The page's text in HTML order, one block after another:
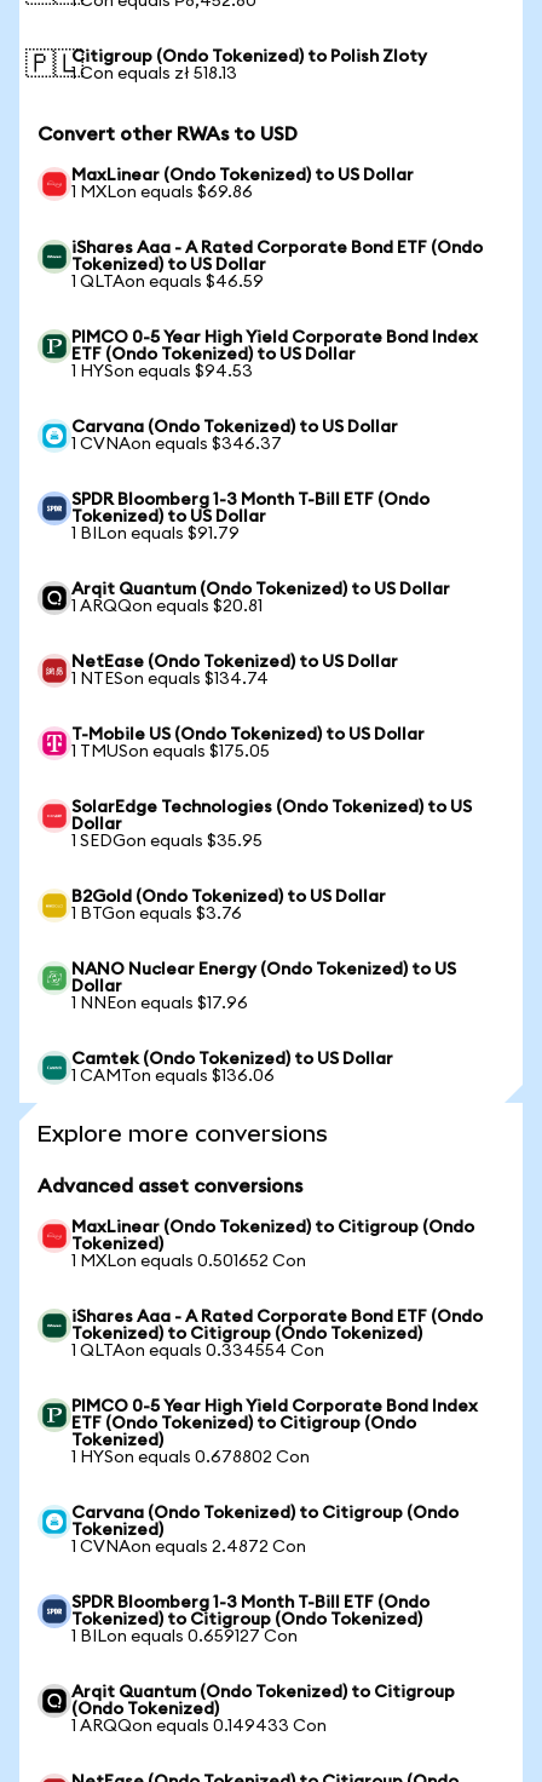
🇵🇱Citigroup (Ondo Tokenized) to Polish Zloty
1 Con equals zł 518.13
Convert other RWAs to USD
MaxLinear (Ondo Tokenized) to US Dollar
1 MXLon equals $69.86
iShares Aaa - A Rated Corporate Bond ETF (Ondo
Tokenized) to US Dollar
1 QLTAon equals $46.59
PIMCO 0-5 Year High Yield Corporate Bond Index
ETF (Ondo Tokenized) to US Dollar
1 HYSon equals $94.53
Carvana (Ondo Tokenized) to US Dollar
1 CVNAon equals $346.37
SPDR Bloomberg 1-3 Month T-Bill ETF (Ondo
Tokenized) to US Dollar
1 BILon equals $91.79
Arqit Quantum (Ondo Tokenized) to US Dollar
1 ARQQon equals $20.81
NetEase (Ondo Tokenized) to US Dollar
1 NTESon equals $134.74
T-Mobile US (Ondo Tokenized) to US Dollar
1 TMUSon equals $175.05
SolarEdge Technologies (Ondo Tokenized) to US
Dollar
1 SEDGon equals $35.95
B2Gold (Ondo Tokenized) to US Dollar
1 BTGon equals $3.76
NANO Nuclear Energy (Ondo Tokenized) to US
Dollar
1 NNEon equals $17.96
Camtek (Ondo Tokenized) to US Dollar
1 CAMTon equals $136.06
Explore more conversions
Advanced asset conversions
MaxLinear (Ondo Tokenized) to Citigroup (Ondo
Tokenized)
1 MXLon equals 0.501652 Con
iShares Aaa - A Rated Corporate Bond ETF (Ondo
Tokenized) to Citigroup (Ondo Tokenized)
1 QLTAon equals 0.334554 Con
PIMCO 0-5 Year High Yield Corporate Bond Index
ETF (Ondo Tokenized) to Citigroup (Ondo
Tokenized)
1 HYSon equals 0.678802 Con
Carvana (Ondo Tokenized) to Citigroup (Ondo
Tokenized)
1 CVNAon equals 2.4872 Con
SPDR Bloomberg 1-3 Month T-Bill ETF (Ondo
Tokenized) to Citigroup (Ondo Tokenized)
1 BILon equals 0.659127 Con
Arqit Quantum (Ondo Tokenized) to Citigroup
(Ondo Tokenized)
1 ARQQon equals 0.149433 Con